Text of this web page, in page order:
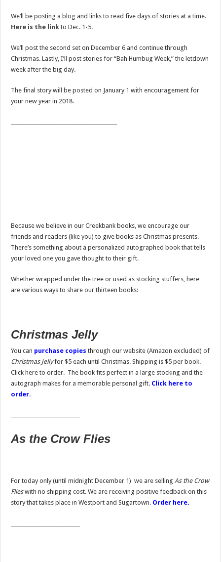
We’ll be posting a blog and links to read five days of stories at a time.
Here is the link to Dec. 1-5.
We’ll post the second set on December 6 and continue through
Christmas. Lastly, I’ll post stories for “Bah Humbug Week,” the letdown
week after the big day.
The final story will be posted on January 1 with encouragement for
your new year in 2018.
Because we believe in our Creekbank books, we encourage our
friends and readers (like you) to give books as Christmas presents.
There’s something about a personalized autographed book that tells
your loved one you gave thought to their gift.
Whether wrapped under the tree or used as stocking stuffers, here
are various ways to share our thirteen books:
Christmas Jelly
You can purchase copiesthrough our website (Amazon excluded) of
Christmas Jellyfor $5 each until Christmas. Shipping is $5 per book.
Click here to order. The book fits perfect in a large stocking and the
autograph makes for a memorable personal gift. Click here to
order.
As the Crow Flies
For today only (until midnight December 1) we are sellingAs the Crow
Flieswith no shipping cost. We are receiving positive feedback on this
story that takes place in Westport and Sugartown. Order here.